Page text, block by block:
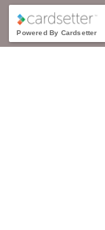
Powered By Cardsetter